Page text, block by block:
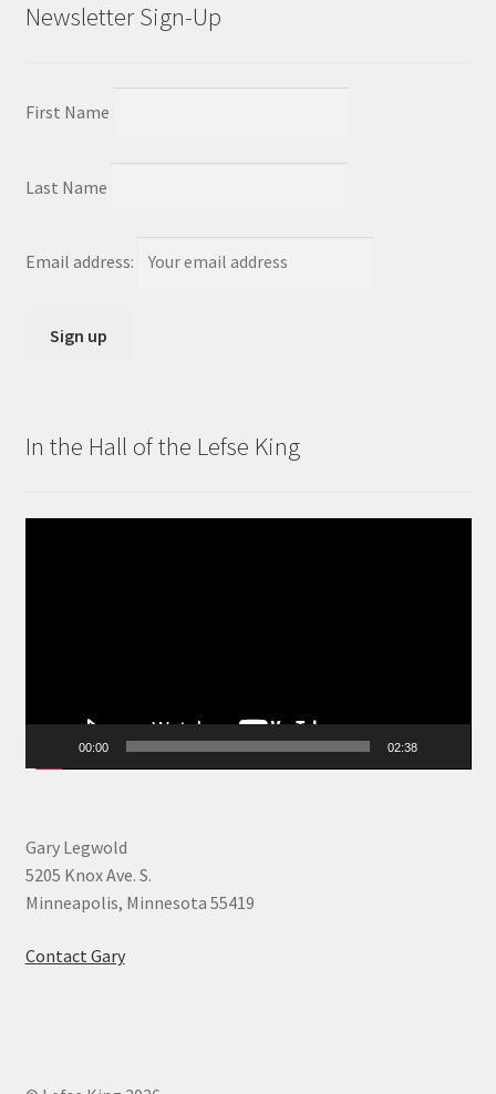
Newsletter Sign-Up
First Name
Last Name
Email address:
In the Hall of the Lefse King
00:00 02:38
Gary Legwold
5205 Knox Ave. S.
Minneapolis, Minnesota 55419
Contact Gary